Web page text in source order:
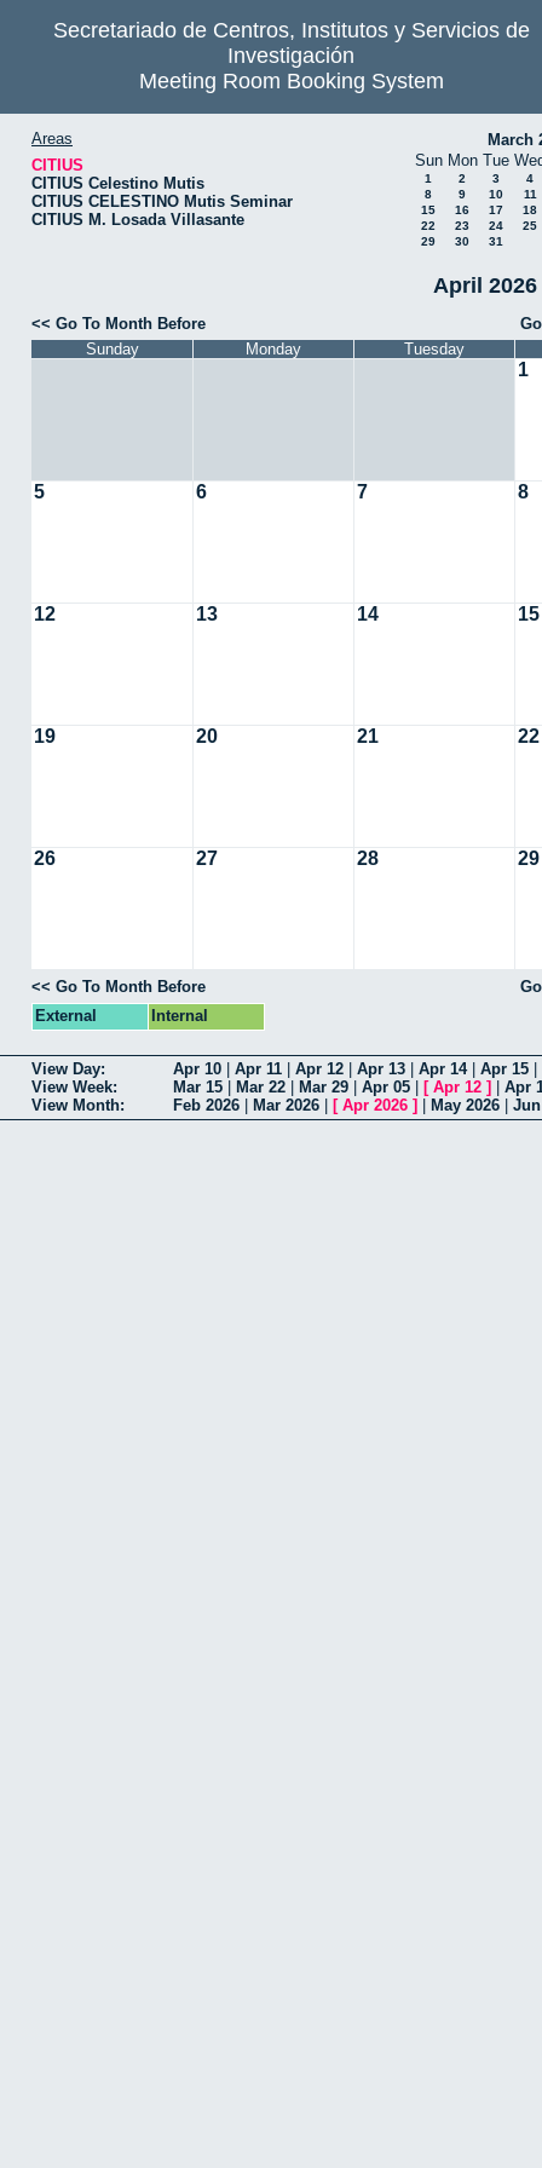
Secretariado de Centros, Institutos y Servicios de
Investigación
Meeting Room Booking System
Areas
CITIUS
CITIUS Celestino Mutis
CITIUS CELESTINO Mutis Seminar
CITIUS M. Losada Villasante
March
Sun Mon Tue
1 2 3
4
8
9 10
11
15
16 17
18
22
23 24
25
29
30 31
April
<< Go To Month Before
Sunday
Monday Tuesday
1
5 6 7 8
12 13 14 15
19 20 21 22
26 27 28 29
<< Go To Month Before
External
Internal
View Day: Apr 10 Apr 11 Apr 12 Apr 13 Apr 14| Apr 15
View Week:
Mar 15 Mar 22 Mar 29 Apr 05 [ Apr 12 ]
Apr
View Month:
Feb 2026 Mar 2026 [ Apr 2026 ] May 2026